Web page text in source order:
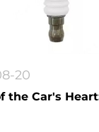
20
the Car's